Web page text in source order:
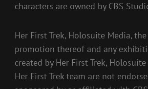
characters are owned by CBS
Her First Trek, Holosuite Media,
promotion thereof and any
created by Her First Trek,
Her First Trek team are not